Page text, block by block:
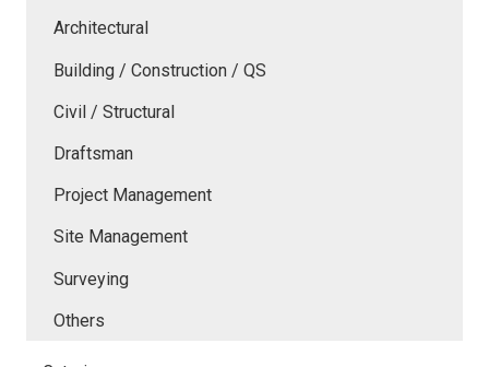
Architectural
Building / Construction / QS
Civil / Structural
Draftsman
Project Management
Site Management
Surveying
Others